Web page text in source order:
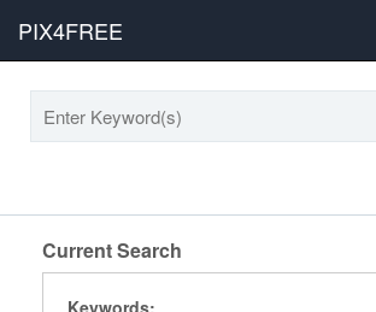
PIX4FREE
Current Search
Keywords: